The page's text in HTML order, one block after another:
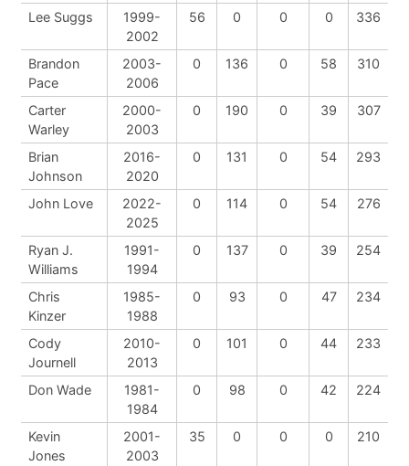
Lee Suggs
1999-
2002
56 0 0 0 336
Brandon
Pace
2003-
2006
0 136 0 58 310
Carter
Warley
2000-
2003
0 190 0 39 307
Brian
Johnson
2016-
2020
0 131 0 54 293
John Love
2022-
2025
0 114 0 54 276
Ryan J.
Williams
1991-
1994
0 137 0 39 254
Chris
Kinzer
1985-
1988
0 93 0 47 234
Cody
Journell
2010-
2013
0 101 0 44 233
Don Wade
1981-
1984
0 98 0 42 224
Kevin
Jones
2001-
2003
35 0 0 0 210